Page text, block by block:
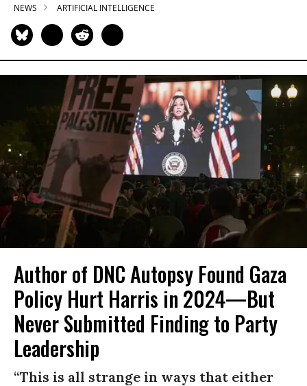
NEWS ARTIFICIAL INTELLIGENCE
Author of DNC Autopsy Found Gaza
Policy Hurt Harris in 2024—But
Never Submitted Finding to Party
Leadership
“This is all strange in ways that either